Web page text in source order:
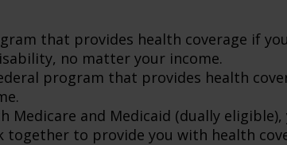
that provides health coverage if
no matter your income.
program that provides health
Medicare and Medicaid (dually eligible),
together to provide you with health